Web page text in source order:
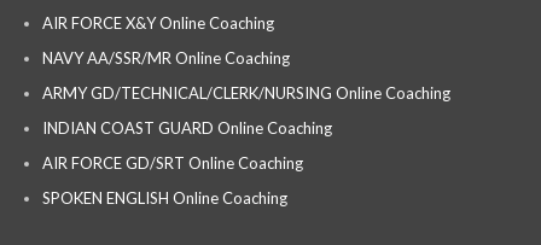
AIR FORCE X&Y Online Coaching
NAVY AA/SSR/MR Online Coaching
ARMY GD/TECHNICAL/CLERK/NURSING Online Coaching
INDIAN COAST GUARD Online Coaching
AIR FORCE GD/SRT Online Coaching
SPOKEN ENGLISH Online Coaching